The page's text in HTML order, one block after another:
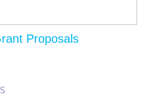
Proposals